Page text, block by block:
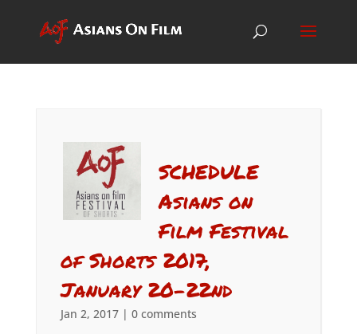
SCHEDULE
Asians on
Film Festival
of Shorts 2017,
January 20-22nd
Jan 2, 2017| 0 comments